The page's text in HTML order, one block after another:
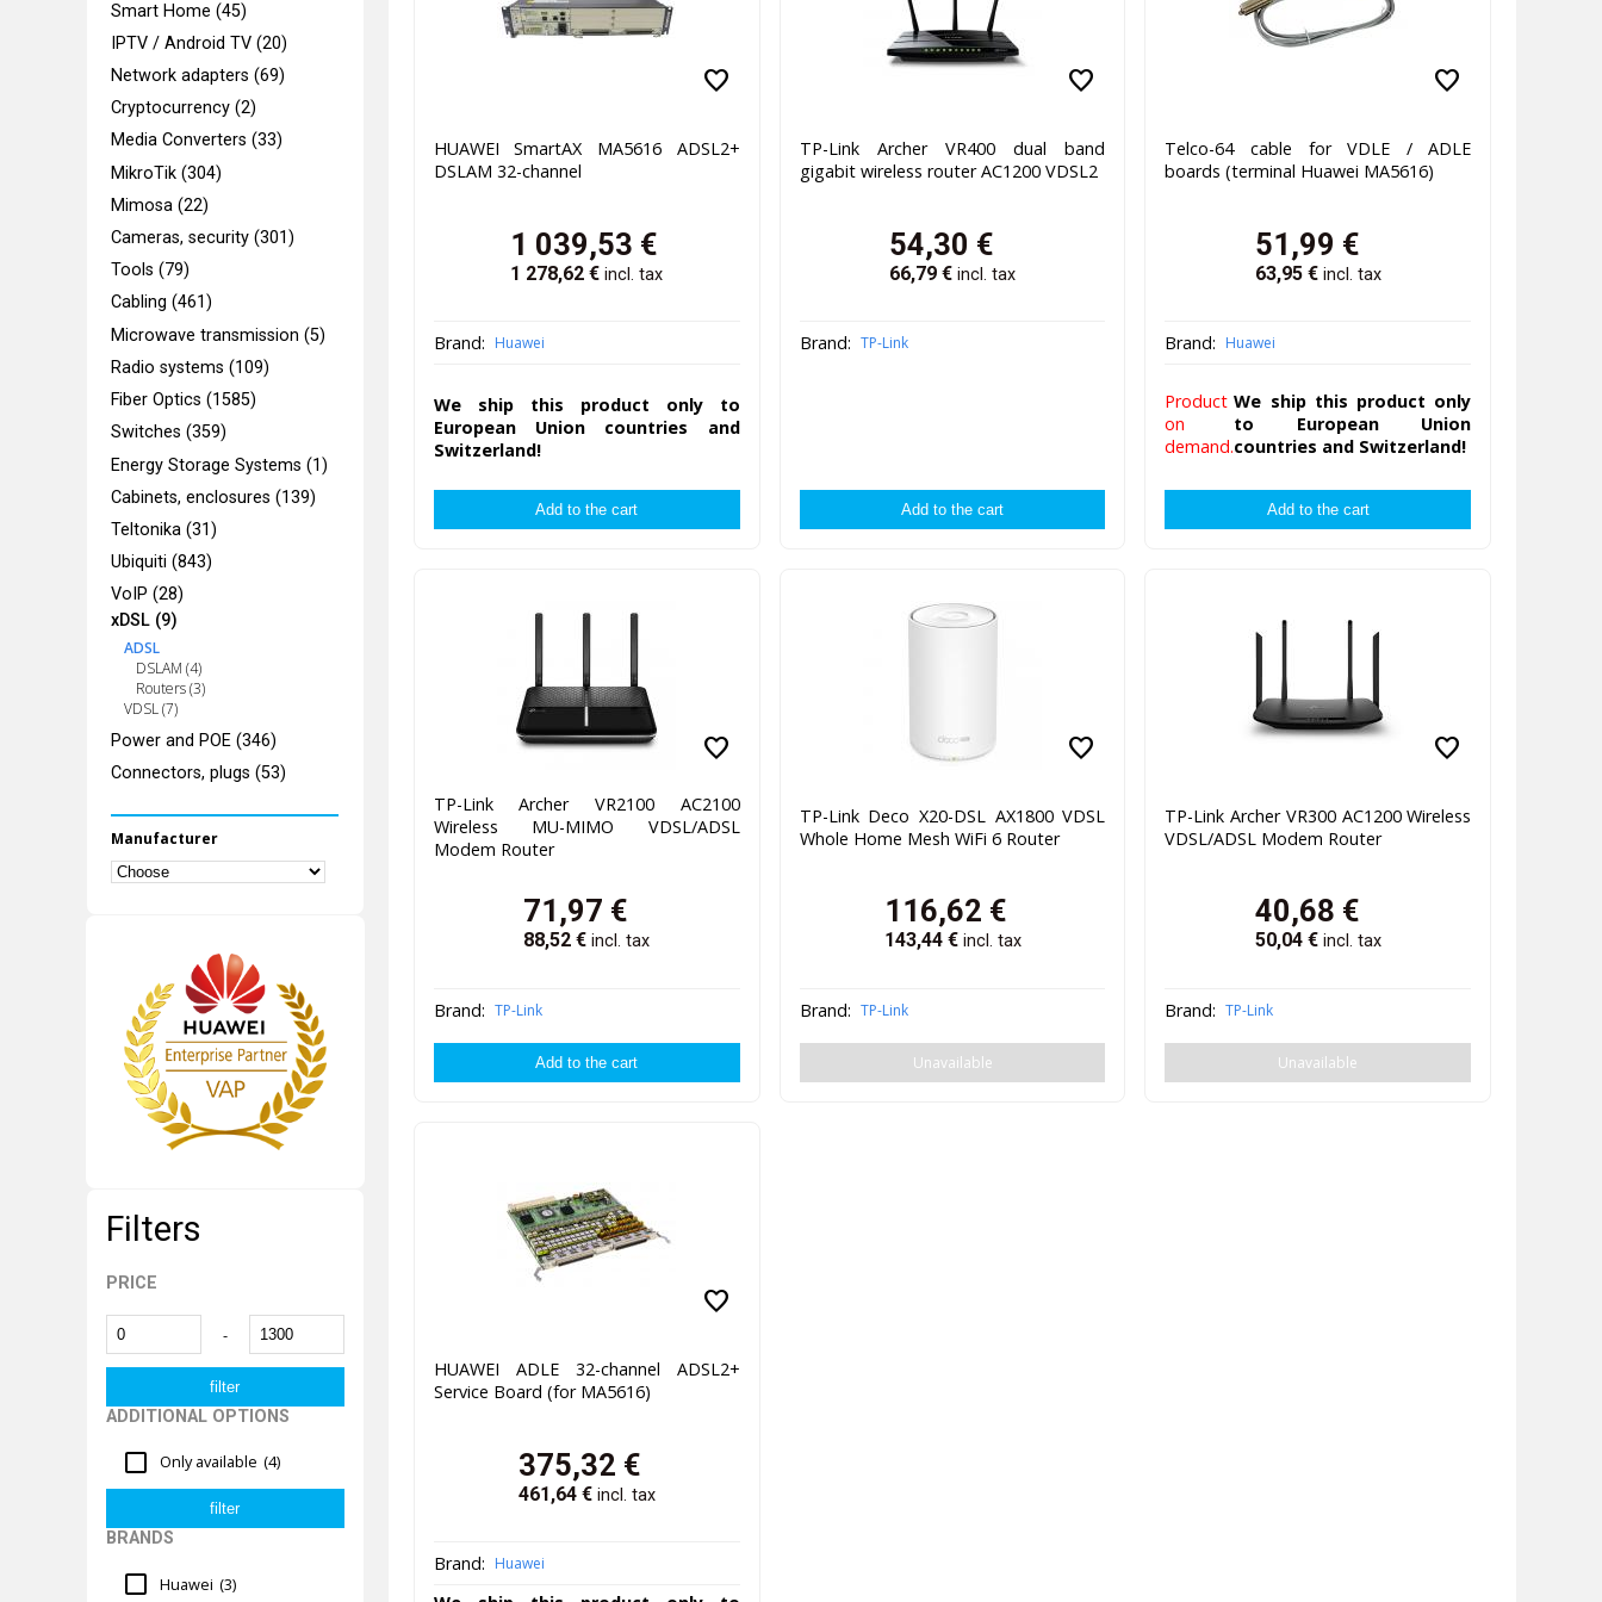
Smart Home (45)
IPTV / Android TV (20)
Network adapters (69)
Cryptocurrency (2)
Media Converters (33)
MikroTik (304)
Mimosa (22)
Cameras, security (301)
Tools (79)
Cabling (461)
Microwave transmission (5)
Radio systems (109)
Fiber Optics (1585)
Switches (359)
Energy Storage Systems (1)
Cabinets, enclosures (139)
Teltonika (31)
Ubiquiti (843)
VoIP (28)
xDSL (9)
ADSL
DSLAM (4)
Routers (3)
VDSL (7)
Power and POE (346)
Connectors, plugs (53)
Manufacturer
Filters
PRICE
-
ADDITIONAL OPTIONS
Only available (4)
BRANDS
Huawei (3)
favorite
HUAWEI SmartAX MA5616 ADSL2+
DSLAM 32-channel
1 039,53 €
1 278,62 €incl. tax
Brand: Huawei
We ship this product only to
European Union countries and
Switzerland!
favorite
TP-Link Archer VR400 dual band
gigabit wireless router AC1200 VDSL2
54,30 €
66,79 € incl. tax
Brand: TP-Link
favorite
Telco-64 cable for VDLE / ADLE
boards (terminal Huawei MA5616)
51,99 €
63,95€ incl. tax
Brand: Huawei
Product
on
demand.
We ship this product only
to European Union
countries and Switzerland!
favorite
TP-Link Archer VR2100 AC2100
Wireless MU-MIMO VDSL/ADSL
Modem Router
71,97 €
88,52 €incl. tax
Brand: TP-Link
favorite
TP-Link Deco X20-DSL AX1800 VDSL
Whole Home Mesh WiFi 6 Router
116,62 €
143,44€ incl. tax
Brand: TP-Link
Unavailable
favorite
TP-Link Archer VR300 AC1200 Wireless
VDSL/ADSL Modem Router
40,68 €
50,04€ incl. tax
Brand: TP-Link
Unavailable
favorite
HUAWEI ADLE 32-channel ADSL2+
Service Board (for MA5616)
375,32 €
461,64€ incl. tax
Brand: Huawei